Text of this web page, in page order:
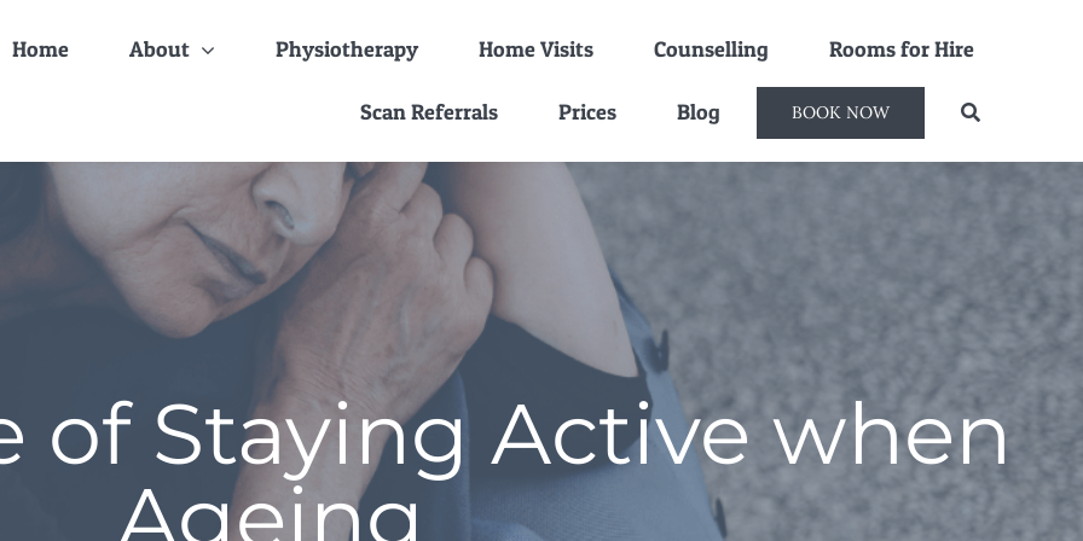
Home About Physiotherapy Home Visits Counselling Rooms for Hire
Scan Referrals Prices Blog BOOK NOW
of Staying Active when
Ageing